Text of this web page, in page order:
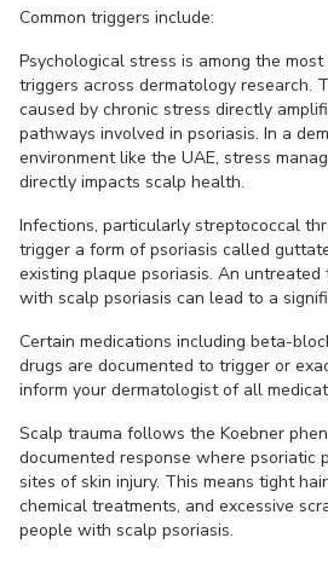
Common triggers include:
Psychological stress is among the
triggers across dermatology research.
caused by chronic stress directly
pathways involved in psoriasis. In a
environment like the UAE, stress
directly impacts scalp health.
Infections, particularly streptococcal
trigger a form of psoriasis called
existing plaque psoriasis. An
with scalp psoriasis can lead to a
Certain medications including beta-
drugs are documented to trigger or
inform your dermatologist of all
Scalp trauma follows the Koebner
documented response where psoriatic
sites of skin injury. This means tight
chemical treatments, and excessive
people with scalp psoriasis.